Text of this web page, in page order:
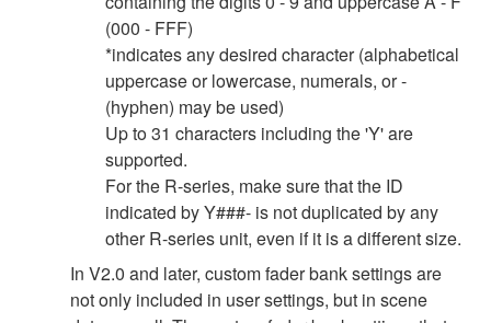
(000 - FFF)
*indicates any desired character (alphabetical
uppercase or lowercase, numerals, or -
(hyphen) may be used)
Up to 31 characters including the 'Y' are
supported.
For the R-series, make sure that the ID
indicated by Y###- is not duplicated by any
other R-series unit, even if it is a different size.
In V2.0 and later, custom fader bank settings are
not only included in user settings, but in scene